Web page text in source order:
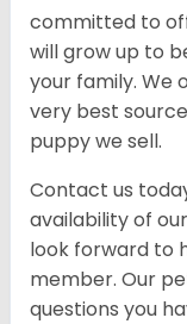
committed to
will grow up to
your family. We
very best
puppy we sell.
Contact us
availability of our
look forward to
member. Our
questions you